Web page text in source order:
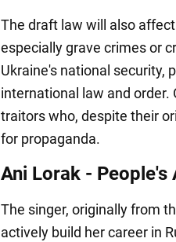
The draft law will also
especially grave crimes or
Ukraine's national security,
international law and order.
traitors who, despite their
for propaganda.
Ani Lorak -
The singer, originally from
actively build her career in